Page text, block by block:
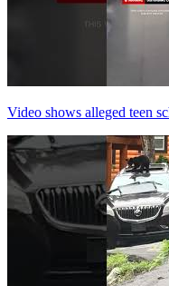
Video shows alleged teen